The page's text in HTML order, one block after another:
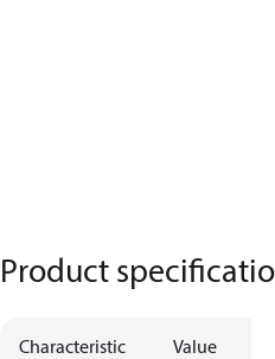
Product
Characteristic Value